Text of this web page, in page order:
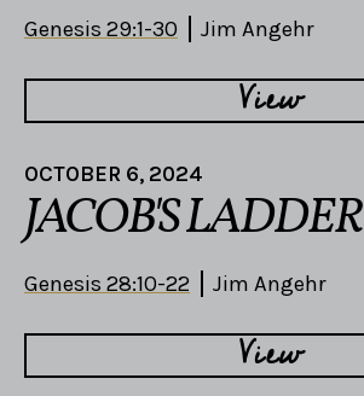
Genesis 29:1-30 Jim Angehr
View
OCTOBER 6, 2024
JACOB'S LADDER
Genesis 28:10-22 Jim Angehr
View